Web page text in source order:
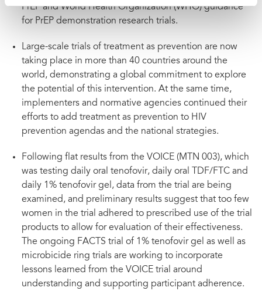
PrEP and World Health Organization (WHO) guidance
for PrEP demonstration research trials.
Large-scale trials of treatment as prevention are now
taking place in more than 40 countries around the
world, demonstrating a global commitment to explore
the potential of this intervention. At the same time,
implementers and normative agencies continued their
efforts to add treatment as prevention to HIV
prevention agendas and the national strategies.
Following flat results from the VOICE (MTN 003), which
was testing daily oral tenofovir, daily oral TDF/FTC and
daily 1% tenofovir gel, data from the trial are being
examined, and preliminary results suggest that too few
women in the trial adhered to prescribed use of the trial
products to allow for evaluation of their effectiveness.
The ongoing FACTS trial of 1% tenofovir gel as well as
microbicide ring trials are working to incorporate
lessons learned from the VOICE trial around
understanding and supporting participant adherence.